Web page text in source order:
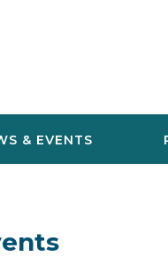
& EVENTS